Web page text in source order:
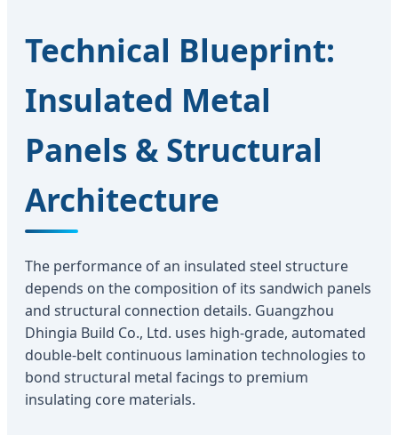
Technical Blueprint:
Insulated Metal
Panels & Structural
Architecture
The performance of an insulated steel structure
depends on the composition of its sandwich panels
and structural connection details. Guangzhou
Dhingia Build Co., Ltd. uses high-grade, automated
double-belt continuous lamination technologies to
bond structural metal facings to premium
insulating core materials.